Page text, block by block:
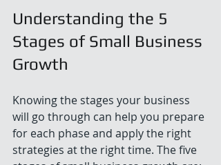
Understanding the 5
Stages of Small Business
Growth
Knowing the stages your business
will go through can help you prepare
for each phase and apply the right
strategies at the right time. The five